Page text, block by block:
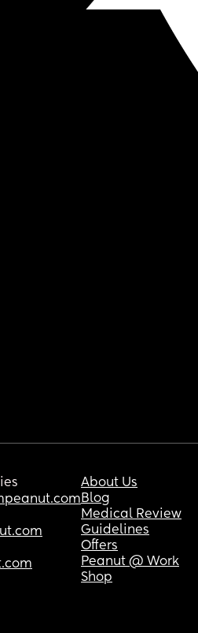
About Us
Blog
Medical Review
Guidelines
Offers
Peanut @ Work
Shop